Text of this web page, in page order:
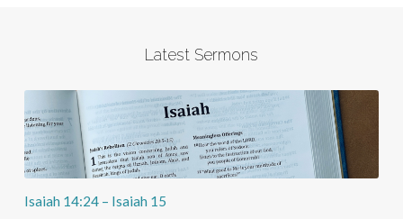
Latest Sermons
Isaiah 14:24 – Isaiah 15